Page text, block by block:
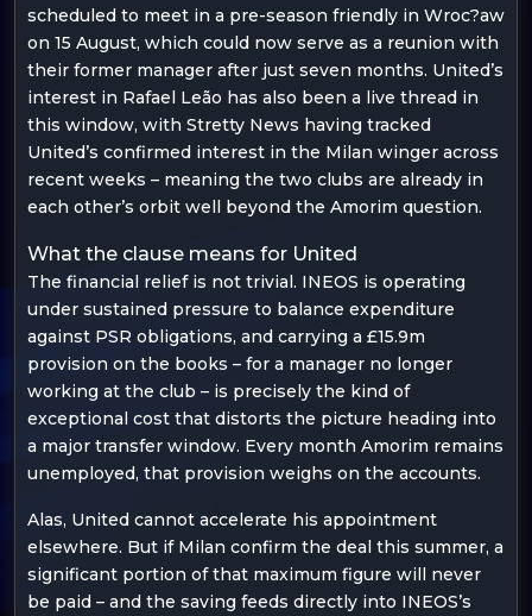
scheduled to meet in a pre-season friendly in Wroc?aw
on 15 August, which could now serve as a reunion with
their former manager after just seven months. United’s
interest in Rafael Leão has also been a live thread in
this window, with Stretty News having tracked
United’s confirmed interest in the Milan winger across
recent weeks – meaning the two clubs are already in
each other’s orbit well beyond the Amorim question.
What the clause means for United
The financial relief is not trivial. INEOS is operating
under sustained pressure to balance expenditure
against PSR obligations, and carrying a £15.9m
provision on the books – for a manager no longer
working at the club – is precisely the kind of
exceptional cost that distorts the picture heading into
a major transfer window. Every month Amorim remains
unemployed, that provision weighs on the accounts.
Alas, United cannot accelerate his appointment
elsewhere. But if Milan confirm the deal this summer, a
significant portion of that maximum figure will never
be paid – and the saving feeds directly into INEOS’s